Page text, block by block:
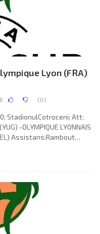
Lyon (FRA)
(0)
StadionulCotroceni; Att:
-OLYMPIQUE LYONNAIS
Assistans:Rambout
84. F.K. CRVENA ZVEZDA